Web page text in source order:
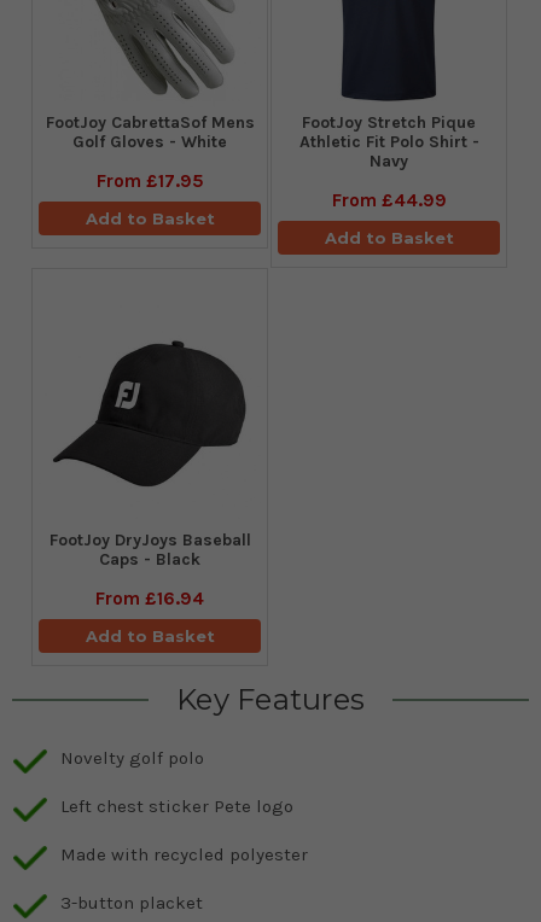
FootJoy CabrettaSof Mens
Golf Gloves - White
From £17.95
Add to Basket
​FootJoy Stretch Pique
Athletic Fit Polo Shirt -
Navy
From £44.99
Add to Basket
FootJoy DryJoys Baseball
Caps - Black
From £16.94
Add to Basket
Key Features
Novelty golf polo
Left chest sticker Pete logo
Made with recycled polyester
3-button placket